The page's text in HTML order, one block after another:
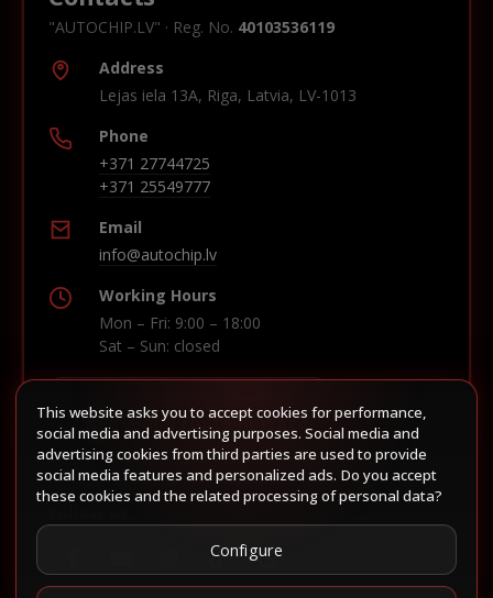
"AUTOCHIP.LV" · Reg. No. 40103536119
Address
Lejas iela 13A, Riga, Latvia, LV-1013
Phone
+371 27744725
+371 25549777
Email
info@autochip.lv
Working Hours
Mon – Fri: 9:00 – 18:00
Sat – Sun: closed
Build route in Waze
This website asks you to accept cookies for performance,
social media and advertising purposes. Social media and
advertising cookies from third parties are used to provide
social media features and personalized ads. Do you accept
these cookies and the related processing of personal data?
Configure